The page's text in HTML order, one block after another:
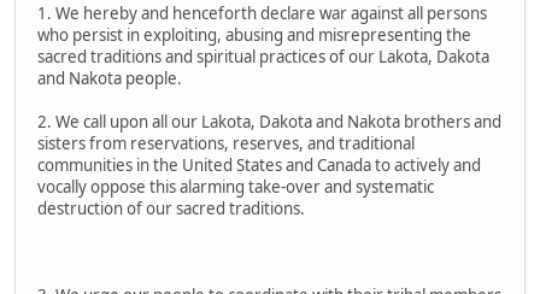
1. We hereby and henceforth declare war against all persons
who persist in exploiting, abusing and misrepresenting the
sacred traditions and spiritual practices of our Lakota, Dakota
and Nakota people.
2. We call upon all our Lakota, Dakota and Nakota brothers and
sisters from reservations, reserves, and traditional
communities in the United States and Canada to actively and
vocally oppose this alarming take-over and systematic
destruction of our sacred traditions.